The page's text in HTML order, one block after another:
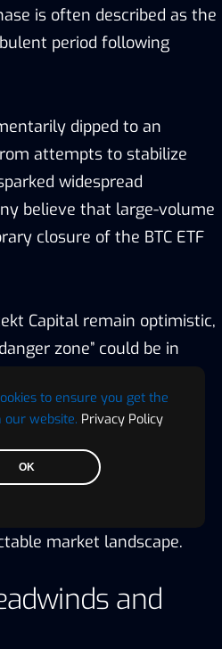
to ensure you get the
our website. Privacy Policy
OK
is often described as the
period following
dipped to an
attempts to stabilize
widespread
believe that large-volume
closure of the BTC ETF
Capital remain optimistic,
zone” could be in
by sharp downturns
market scenario of BTC
market sentiment and
the cryptocurrency’s
these fluctuations, the
the
market landscape.
and